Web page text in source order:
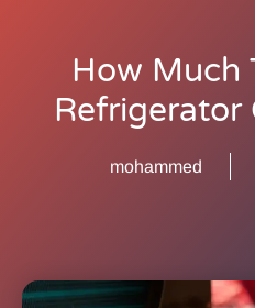
How Much
Refrigerator
mohammed